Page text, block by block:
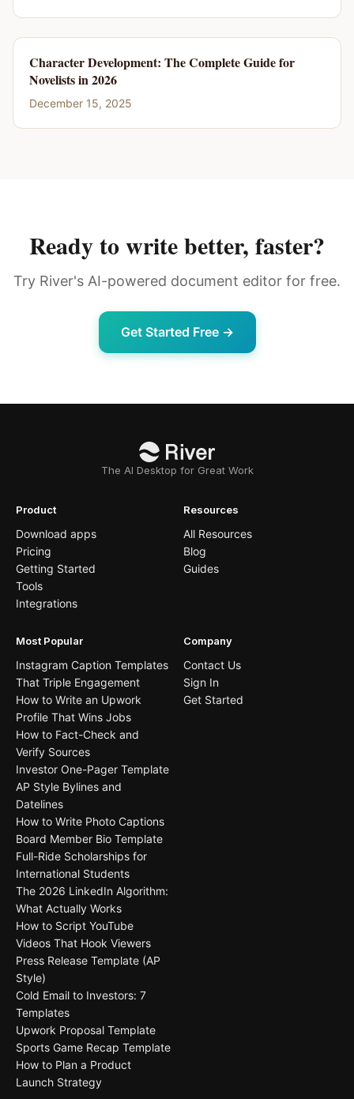
Character Development: The Complete Guide for
Novelists in 2026
December 15, 2025
Ready to write better, faster?
Try River's AI-powered document editor for free.
Get Started Free →
The AI Desktop for Great Work
Product
Download apps
Pricing
Getting Started
Tools
Integrations
Resources
All Resources
Blog
Guides
Most Popular
Instagram Caption Templates
That Triple Engagement
How to Write an Upwork
Profile That Wins Jobs
How to Fact-Check and
Verify Sources
Investor One-Pager Template
AP Style Bylines and
Datelines
How to Write Photo Captions
Board Member Bio Template
Full-Ride Scholarships for
International Students
The 2026 LinkedIn Algorithm:
What Actually Works
How to Script YouTube
Videos That Hook Viewers
Press Release Template (AP
Style)
Cold Email to Investors: 7
Templates
Upwork Proposal Template
Sports Game Recap Template
How to Plan a Product
Launch Strategy
Company
Contact Us
Sign In
Get Started